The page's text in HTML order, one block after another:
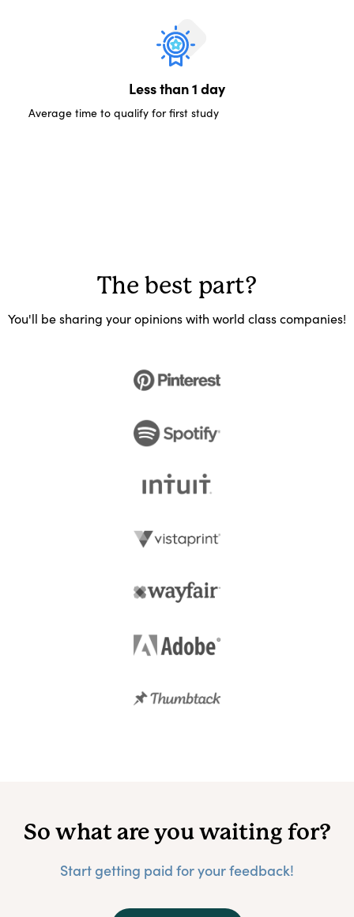
Less than 1 day
Average time to qualify for first study
The best part?
You'll be sharing your opinions with world class companies!
So what are you waiting for?
Start getting paid for your feedback!